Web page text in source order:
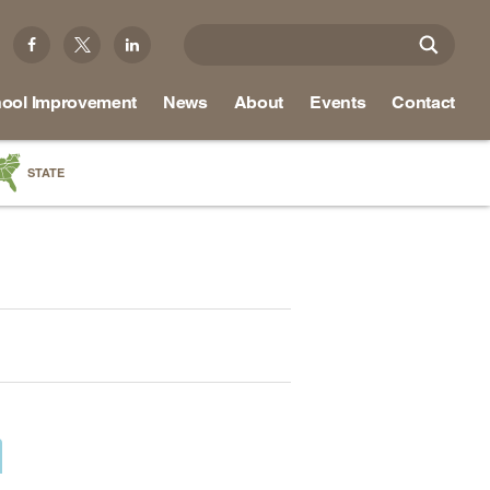
Improvement News About Events Contact
STATE